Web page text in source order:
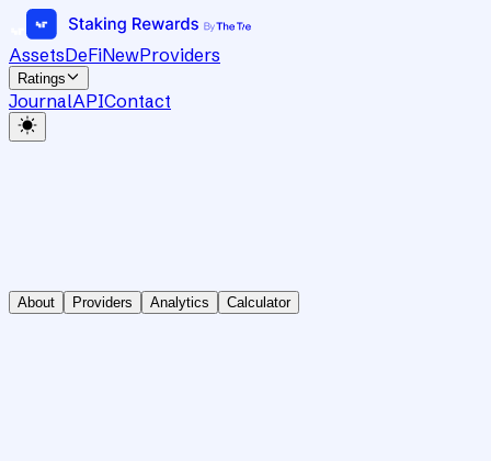
AssetsDeFiNewProviders
Ratings
JournalAPIContact
About Providers Analytics Calculator